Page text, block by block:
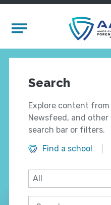
Mobile Menu
Search
Explore content from
Newsfeed, and
search bar or filters.
Find a school